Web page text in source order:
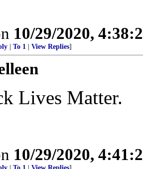
10/29/2020,
To 1 View Replies]
Lives Matter.
10/29/2020,